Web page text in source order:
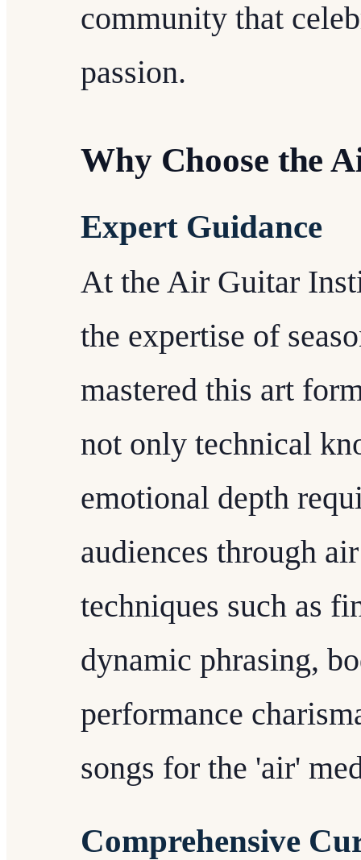
community that
passion.
Why Choose the
Expert Guidance
At the Air Guitar
the expertise of
mastered this art
not only technical
emotional depth
audiences through
techniques such as
dynamic phrasing,
performance
songs for the 'air'
Comprehensive